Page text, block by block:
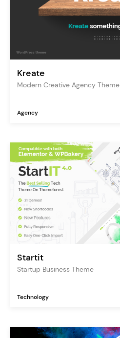
Kreate
Modern Creative Agency Theme
Agency
Startit
Startup Business Theme
Technology